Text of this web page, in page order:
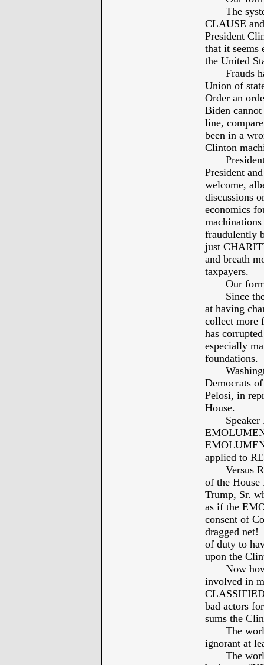
The
CLAUSE
President
that it seems
the United
Frauds
Union of
Order an
Biden
line,
been in a
Clinton
President
President
welcome,
discussions
economics
fraudulently
just
and breath
taxpayers.
Our
Since the
at having
collect more
has
especially
foundations.
Democrats
Pelosi, in
House.
Speaker
applied to
Versus
of the House
Trump, Sr.
as if the
consent of
dragged net!
of duty to
upon the
Now how
involved in
bad actors
sums the
The world
ignorant at
The